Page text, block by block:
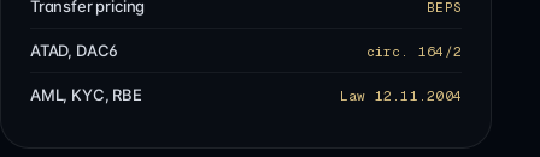
Transfer pricing BEPS
ATAD, DAC6 circ. 164/2
AML, KYC, RBE Law 12.11.2004